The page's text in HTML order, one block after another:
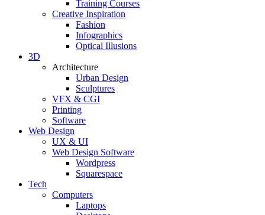
Training Courses
Creative Inspiration
Fashion
Infographics
Optical Illusions
3D
Architecture
Urban Design
Sculptures
VFX & CGI
Printing
Software
Web Design
UX & UI
Web Design Software
Wordpress
Squarespace
Tech
Computers
Laptops